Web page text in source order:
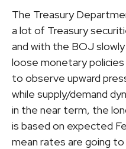
The Treasury
a lot of Treasury
and with the BOJ
loose monetary
to observe upward
while supply/demand
in the near term, the
is based on expected
mean rates are going